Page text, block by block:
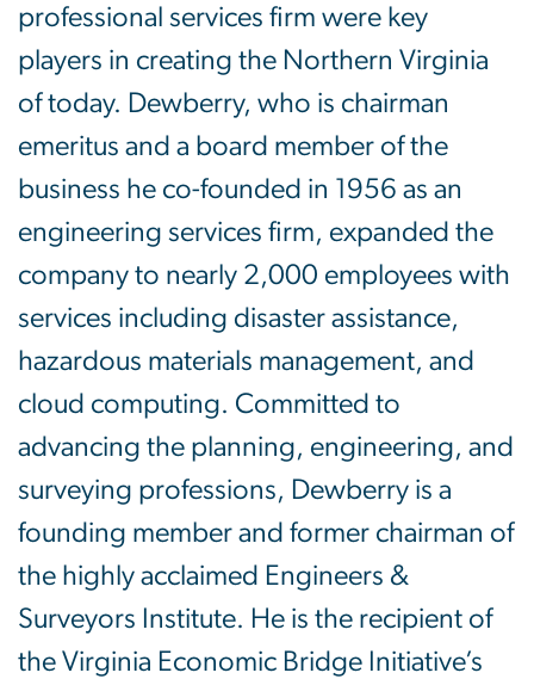
professional services firm were key
players in creating the Northern Virginia
of today. Dewberry, who is chairman
emeritus and a board member of the
business he co-founded in 1956 as an
engineering services firm, expanded the
company to nearly 2,000 employees with
services including disaster assistance,
hazardous materials management, and
cloud computing. Committed to
advancing the planning, engineering, and
surveying professions, Dewberry is a
founding member and former chairman of
the highly acclaimed Engineers &
Surveyors Institute. He is the recipient of
the Virginia Economic Bridge Initiative’s